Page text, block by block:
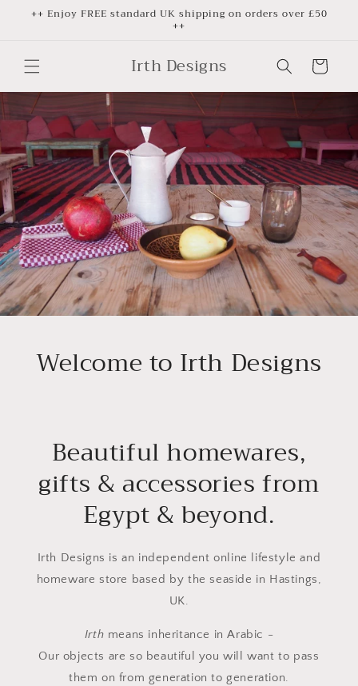
Skip to
++ Enjoy FREE standard UK shipping on orders over £50
++
Irth Designs Cart
Welcome to Irth Designs
Beautiful homewares,
gifts & accessories from
Egypt & beyond.
Irth Designs is an independent online lifestyle and
homeware store based by the seaside in Hastings,
UK.
Irth means inheritance in Arabic -
Our objects are so beautiful you will want to pass
them on from generation to generation.